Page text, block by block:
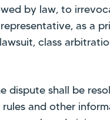
by law, to
as
class
dispute shall be
and other